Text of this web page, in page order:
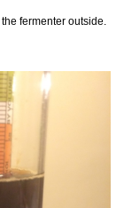
fermenter outside.